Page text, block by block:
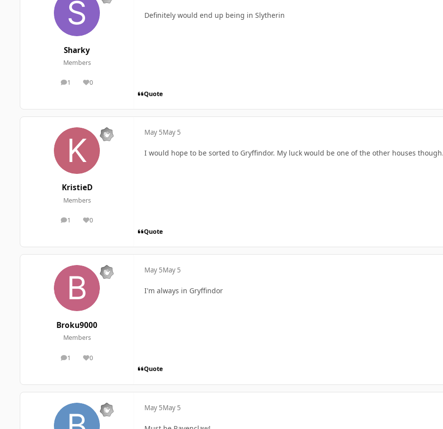
Sharky
Members
1
posts 0
Reputation
Definitely would end up being in Slytherin
Quote
KristieD
Members
1
posts 0
Reputation
May 5May 5
I would hope to be sorted to Gryffindor. My luck would be one of the other houses
Quote
Broku9000
Members
1
posts 0
Reputation
May 5May 5
I'm always in Gryffindor
Quote
May 5May 5